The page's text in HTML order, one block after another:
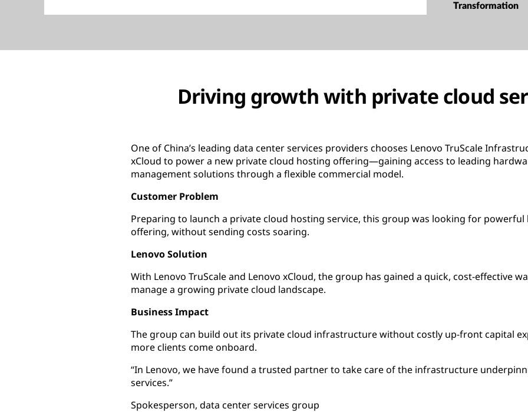
Transformation
Driving growth with private cloud
One of China’s leading data center services providers chooses Lenovo TruScale
xCloud to power a new private cloud hosting offering—gaining access to leading
management solutions through a flexible commercial model.
Customer Problem
Preparing to launch a private cloud hosting service, this group was looking for
offering, without sending costs soaring.
Lenovo Solution
With Lenovo TruScale and Lenovo xCloud, the group has gained a quick, cost-effective
manage a growing private cloud landscape.
Business Impact
The group can build out its private cloud infrastructure without costly up-front capital
more clients come onboard.
“In Lenovo, we have found a trusted partner to take care of the infrastructure
services.”
Spokesperson, data center services group